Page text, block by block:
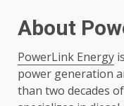
About
PowerLink Energy
power generation
than two decades